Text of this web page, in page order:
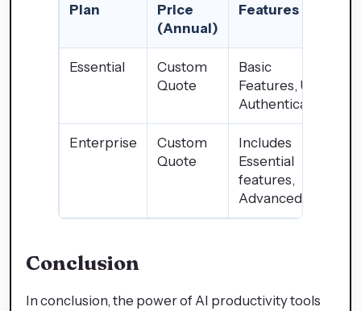
Plan
Price
(Annual)
Features
Essential
Custom
Quote
Basic
Features, User
Authentication
Enterprise
Custom
Quote
Includes
Essential
features,
Advanced
Conclusion
In conclusion, the power of AI productivity tools